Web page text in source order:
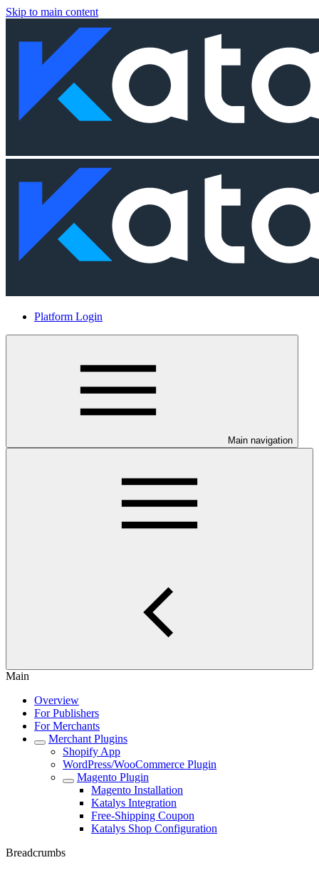
Skip to main content
Platform Login
Main navigation
Main
Overview
For Publishers
For Merchants
Merchant Plugins
Shopify App
WordPress/WooCommerce Plugin
Magento Plugin
Magento Installation
Katalys Integration
Free-Shipping Coupon
Katalys Shop Configuration
Breadcrumbs